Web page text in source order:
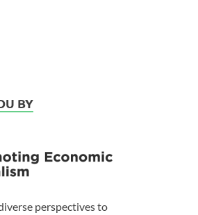
BY
perspectives to